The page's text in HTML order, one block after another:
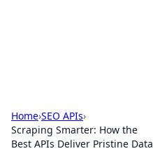
Home›SEO APIs›
Scraping Smarter: How the
Best APIs Deliver Pristine Data